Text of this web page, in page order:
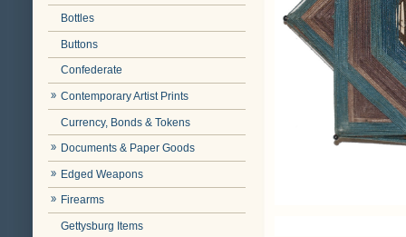
Bottles
Buttons
Confederate
Contemporary Artist Prints
Currency, Bonds & Tokens
Documents & Paper Goods
Edged Weapons
Firearms
Gettysburg Items